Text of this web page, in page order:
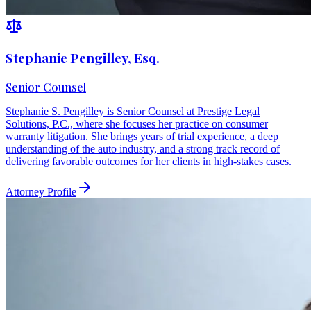
Stephanie Pengilley, Esq.
Senior Counsel
Stephanie S. Pengilley is Senior Counsel at Prestige Legal
Solutions, P.C., where she focuses her practice on consumer
warranty litigation. She brings years of trial experience, a deep
understanding of the auto industry, and a strong track record of
delivering favorable outcomes for her clients in high-stakes cases.
Attorney Profile